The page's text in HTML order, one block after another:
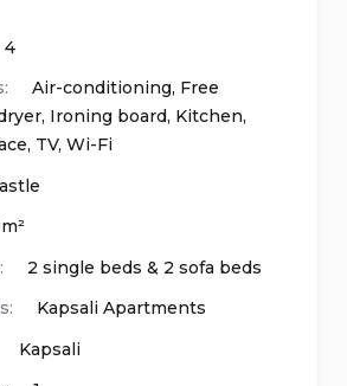
4
Air-conditioning, Free
, Ironing board, Kitchen,
, TV, Wi-Fi
2 single beds & 2 sofa beds
Kapsali Apartments
Kapsali